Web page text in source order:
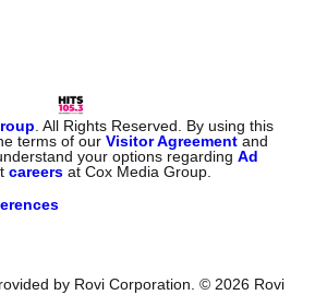
. All Rights Reserved. By using this
terms of ourVisitor Agreement and
your options regardingAd
careers at Cox Media Group.
by Rovi Corporation. ©2026 Rovi